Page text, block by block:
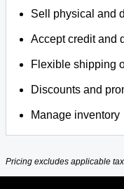
Sell physical and
Accept credit and
Flexible shipping
Discounts and
Manage inventory
Pricing excludes applicable